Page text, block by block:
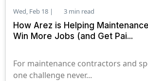
Wed, Feb 18 | 3 min read
How Arez is Helping
Win More Jobs (and Get Pai...
For maintenance contractors and
one challenge never...